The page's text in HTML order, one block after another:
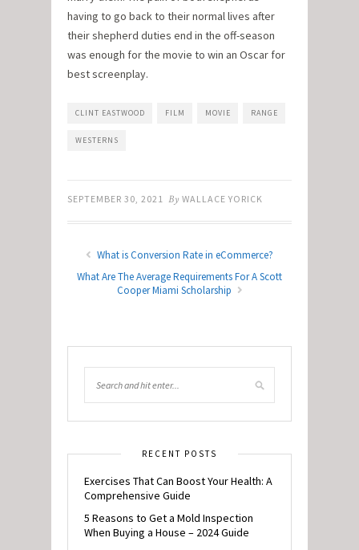
having to go back to their normal lives after
their shepherd duties end in the off-season
was enough for the movie to win an Oscar for
best screenplay.
CLINT EASTWOOD FILM MOVIE RANGE
WESTERNS
SEPTEMBER 30, 2021 By WALLACE YORICK
What is Conversion Rate in eCommerce?
What Are The Average Requirements For A Scott
Cooper Miami Scholarship
RECENT POSTS
Exercises That Can Boost Your Health: A
Comprehensive Guide
5 Reasons to Get a Mold Inspection
When Buying a House – 2024 Guide